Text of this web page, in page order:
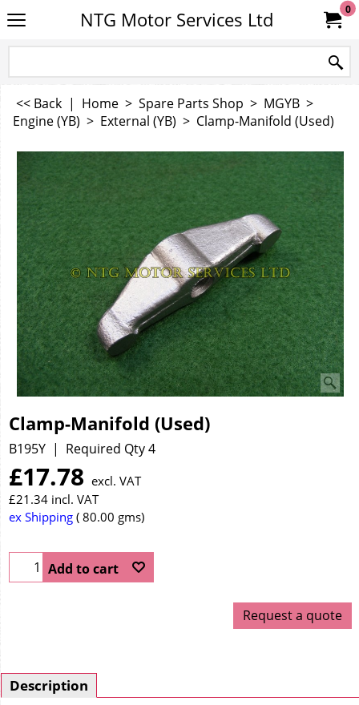
NTG Motor Services Ltd 0
<< Back | Home > Spare Parts Shop > MGYB >
Engine (YB) > External (YB) > Clamp-Manifold (Used)
Clamp-Manifold (Used)
B195Y Required Qty 4
£17.78 excl. VAT
£21.34 incl. VAT
ex Shipping 80.00 gms
Add to cart
Request a quote
Description